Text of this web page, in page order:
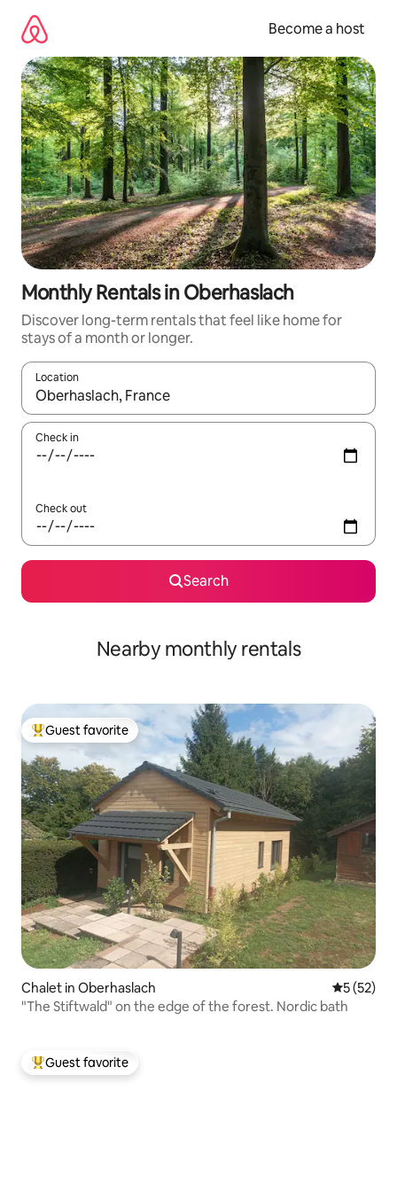
content
Become a host
Monthly Rentals in Oberhaslach
Discover long-term rentals that feel like home for
stays of a month or longer.
Location
When results are available, navigate with up and down arrow
Check in
Check out
Search
Nearby monthly rentals
Top guest favorite
Guest favorite
Chalet in Oberhaslach 5 out of 5
5 (52)
"The Stiftwald" on the edge of the forest. Nordic bath
Top guest favorite
Guest favorite